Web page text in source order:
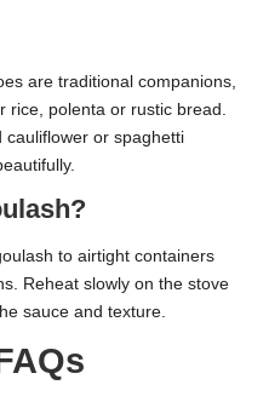
are traditional companions,
rice, polenta or rustic bread.
cauliflower or spaghetti
to airtight containers
Reheat slowly on the stove
sauce and texture.